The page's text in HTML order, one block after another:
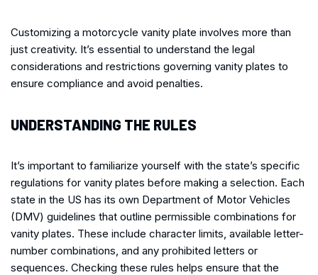
Customizing a motorcycle vanity plate involves more than
just creativity. It’s essential to understand the legal
considerations and restrictions governing vanity plates to
ensure compliance and avoid penalties.
UNDERSTANDING THE RULES
It’s important to familiarize yourself with the state’s specific
regulations for vanity plates before making a selection. Each
state in the US has its own Department of Motor Vehicles
(DMV) guidelines that outline permissible combinations for
vanity plates. These include character limits, available letter-
number combinations, and any prohibited letters or
sequences. Checking these rules helps ensure that the